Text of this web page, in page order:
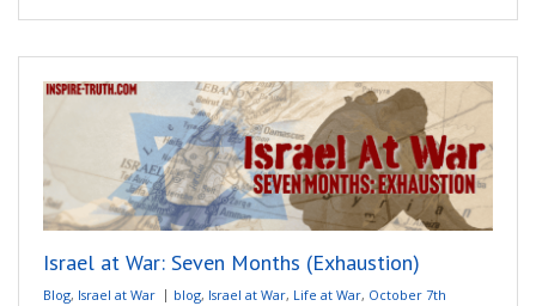
Israel at War: Seven Months (Exhaustion)
Blog, Israel at War blog, Israel at War, Life at War, October 7th